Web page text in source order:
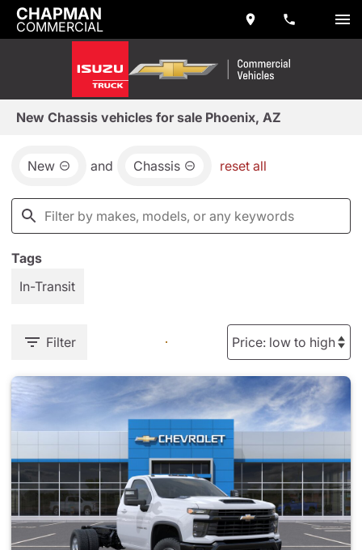
CHAPMAN
COMMERCIAL
New Chassis vehicles for sale Phoenix, AZ
New and Chassis reset all
Tags
In-Transit
Filter